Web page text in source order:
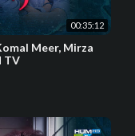
00:35:12
Meer, Mirza
TV